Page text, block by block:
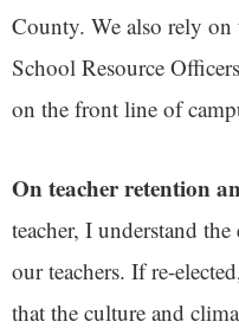
County. We also rely
School Resource
on the front line of
On teacher retention
teacher, I understand
our teachers. If re-
that the culture and